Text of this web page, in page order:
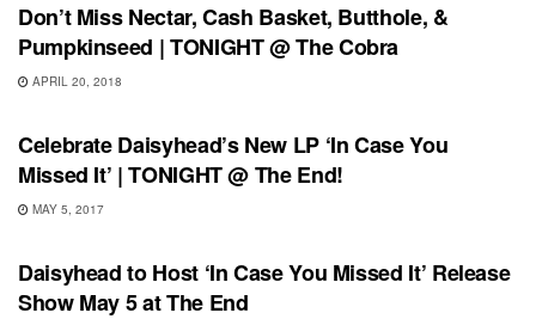
Don’t Miss Nectar, Cash Basket, Butthole, &
Pumpkinseed | TONIGHT @ The Cobra
APRIL 20, 2018
RECORD RELEASES
Celebrate Daisyhead’s New LP ‘In Case You
Missed It’ | TONIGHT @ The End!
MAY 5, 2017
SHOWS
Daisyhead to Host ‘In Case You Missed It’ Release
Show May 5 at The End